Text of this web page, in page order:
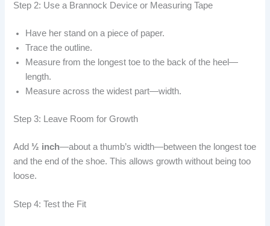
Step 2: Use a Brannock Device or Measuring Tape
Have her stand on a piece of paper.
Trace the outline.
Measure from the longest toe to the back of the heel—
length.
Measure across the widest part—width.
Step 3: Leave Room for Growth
Add½ inch—about a thumb’s width—between the longest toe
and the end of the shoe. This allows growth without being too
loose.
Step 4: Test the Fit